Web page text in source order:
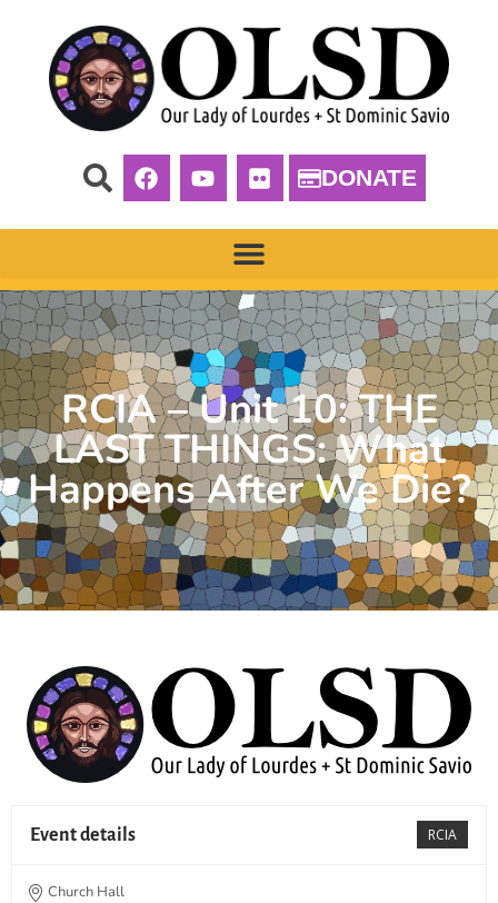
DONATE
RCIA – Unit 10: THE
LAST THINGS: What
Happens After We Die?
RCIA
Event details
Church Hall